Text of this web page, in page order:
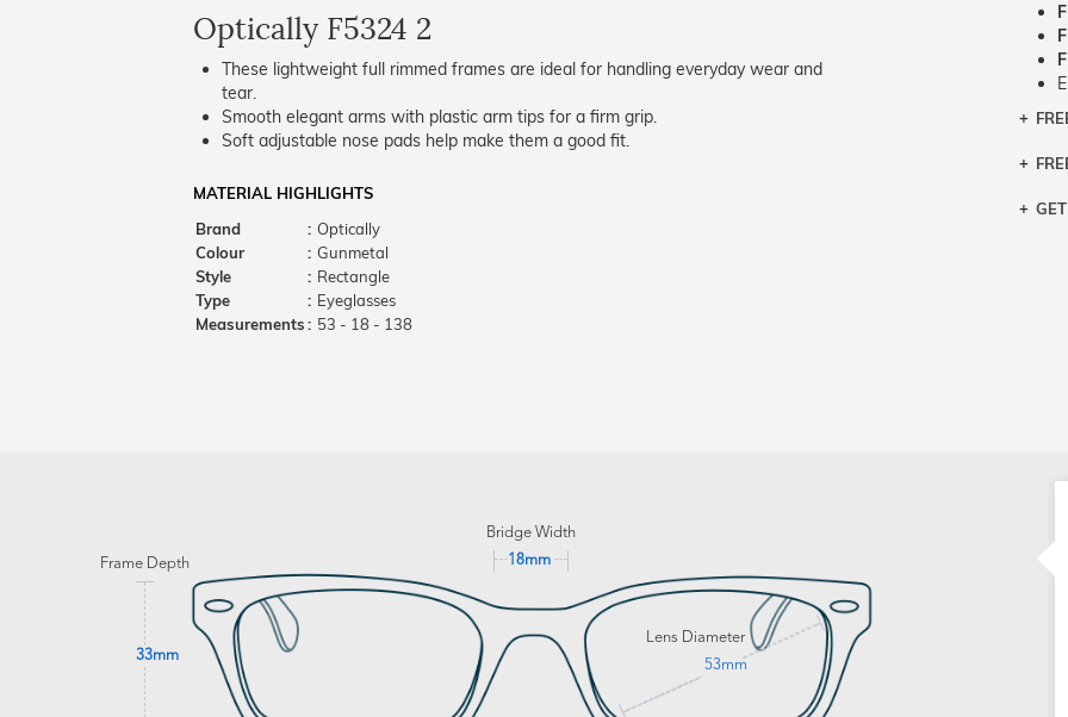
Optically F5324 2
These lightweight full rimmed frames are ideal for handling everyday wear and
tear.
Smooth elegant arms with plastic arm tips for a firm grip.
Soft adjustable nose pads help make them a good fit.
MATERIAL HIGHLIGHTS
Brand
: Optically
Colour
: Gunmetal
Style
: Rectangle
Type
: Eyeglasses
Measurements: 53 - 18 - 138
If
the
Bridge Width
18mm
Frame Depth
33mm
Lens Diameter
53mm